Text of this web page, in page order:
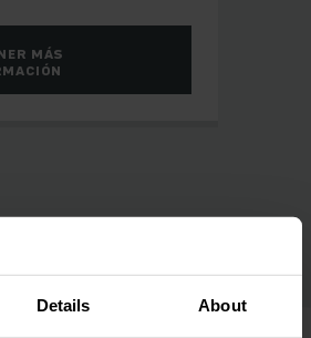
Details About
MÁS
in a nutshell